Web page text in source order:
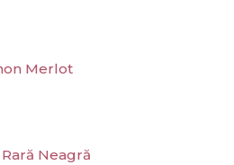
Merlot
Neagră